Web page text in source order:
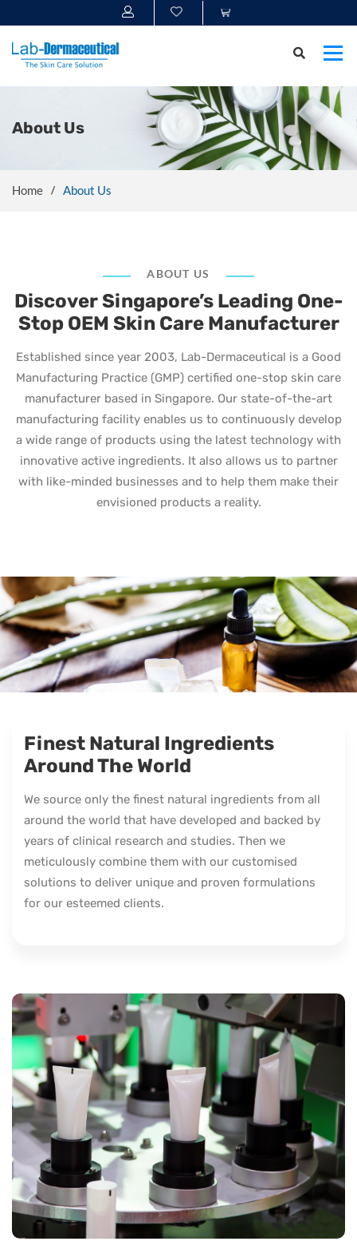
About Us
Home About Us
ABOUT US
Discover Singapore’s Leading One-
Stop OEM Skin Care Manufacturer
Established since year 2003, Lab-Dermaceutical is a Good
Manufacturing Practice (GMP) certified one-stop skin care
manufacturer based in Singapore. Our state-of-the-art
manufacturing facility enables us to continuously develop
a wide range of products using the latest technology with
innovative active ingredients. It also allows us to partner
with like-minded businesses and to help them make their
envisioned products a reality.
Finest Natural Ingredients
Around The World
We source only the finest natural ingredients from all
around the world that have developed and backed by
years of clinical research and studies. Then we
meticulously combine them with our customised
solutions to deliver unique and proven formulations
for our esteemed clients.